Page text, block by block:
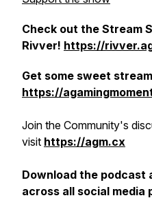
Check out the Stream
Rivver! https://
Get some sweet
https://
Join the Community's
visit https://agm.cx
Download the podcast
across all social media